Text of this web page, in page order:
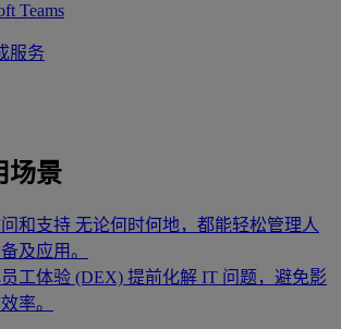
Teams
服务
场景
和支持 无论何时何地，都能轻松管理人
及应用。
工体验 (DEX) 提前化解 IT 问题，避免影
率。